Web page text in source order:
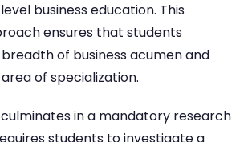
business education. This
ensures that students
of business acumen and
of specialization.
in a mandatory research